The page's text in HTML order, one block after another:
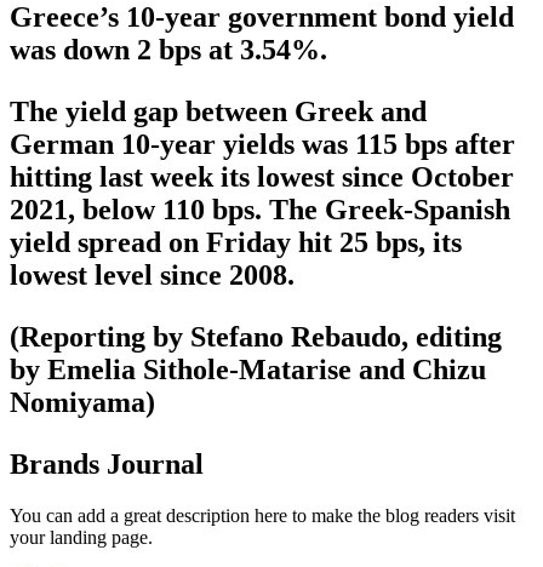
Greece’s 10-year government bond yield
was down 2 bps at 3.54%.
The yield gap between Greek and
German 10-year yields was 115 bps after
hitting last week its lowest since October
2021, below 110 bps. The Greek-Spanish
yield spread on Friday hit 25 bps, its
lowest level since 2008.
(Reporting by Stefano Rebaudo, editing
by Emelia Sithole-Matarise and Chizu
Nomiyama)
Brands Journal
You can add a great description here to make the blog readers visit
your landing page.